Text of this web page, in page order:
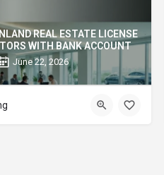
REAL ESTATE LICENSE
WITH BANK ACCOUNT
June 22, 2026